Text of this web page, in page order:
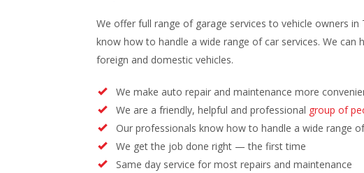
We offer full range of garage services to vehicle owners in
know how to handle a wide range of car services. We can
foreign and domestic vehicles.
We make auto repair and maintenance more
We are a friendly, helpful and professional group of
Our professionals know how to handle a wide range
We get the job done right — the first time
Same day service for most repairs and maintenance